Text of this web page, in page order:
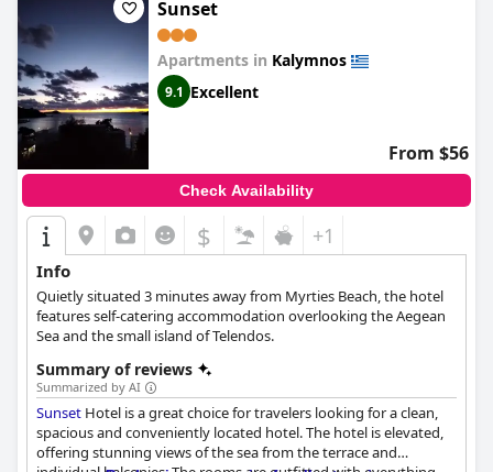
Sunset
Apartments in Kalymnos
9.1 Excellent
From $56
Check Availability
$ +1
Info
Quietly situated 3 minutes away from Myrties Beach, the hotel
features self-catering accommodation overlooking the Aegean
Sea and the small island of Telendos.
Summary of reviews
Summarized by AI
Sunset Hotel is a great choice for travelers looking for a clean,
spacious and conveniently located hotel. The hotel is elevated,
offering stunning views of the sea from the terrace and